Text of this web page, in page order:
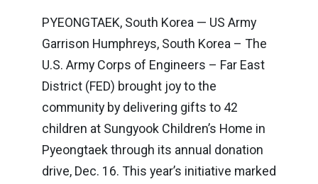
PYEONGTAEK, South Korea — US Army
Garrison Humphreys, South Korea – The
U.S. Army Corps of Engineers – Far East
District (FED) brought joy to the
community by delivering gifts to 42
children at Sungyook Children’s Home in
Pyeongtaek through its annual donation
drive, Dec. 16. This year’s initiative marked